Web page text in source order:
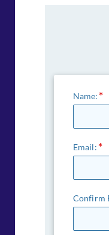
Name:
Email:
Confirm